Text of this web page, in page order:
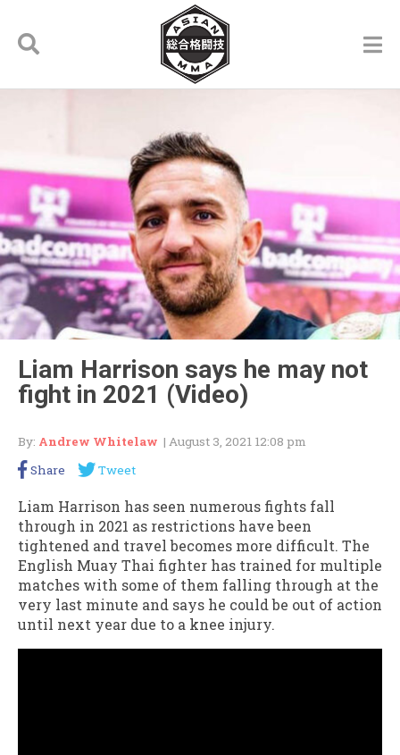
Liam Harrison says he may not
fight in 2021 (Video)
By: Andrew Whitelaw | August 3, 2021 12:08 pm
Share
Tweet
Liam Harrison has seen numerous fights fall
through in 2021 as restrictions have been
tightened and travel becomes more difficult. The
English Muay Thai fighter has trained for multiple
matches with some of them falling through at the
very last minute and says he could be out of action
until next year due to a knee injury.